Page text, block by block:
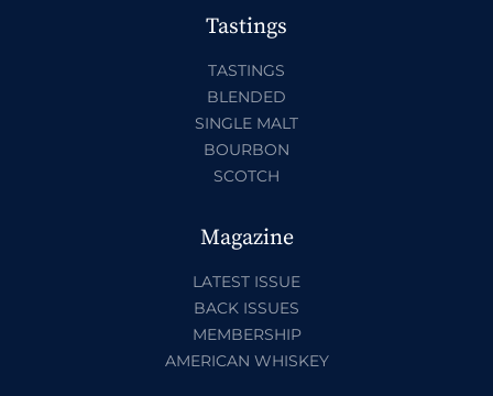
Tastings
TASTINGS
BLENDED
SINGLE MALT
BOURBON
SCOTCH
Magazine
LATEST ISSUE
BACK ISSUES
MEMBERSHIP
AMERICAN WHISKEY